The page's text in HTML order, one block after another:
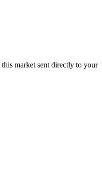
market sent directly to your